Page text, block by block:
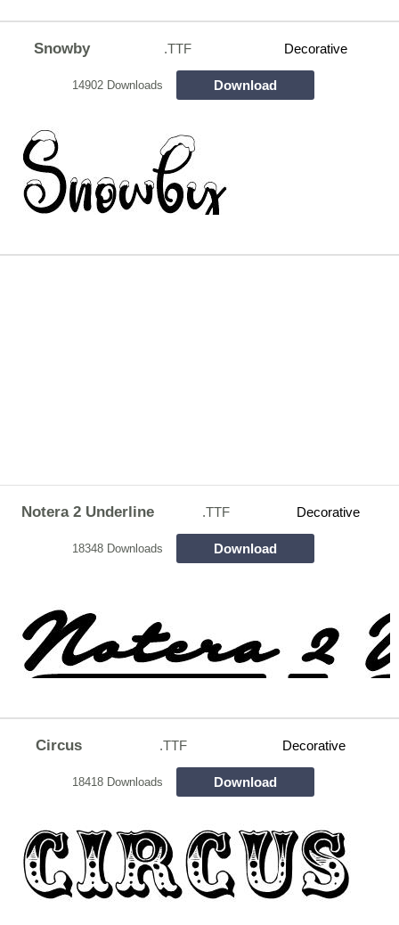
Snowby .TTF Decorative
14902 Downloads Download
Notera 2 Underline .TTF Decorative
18348 Downloads Download
Circus .TTF Decorative
18418 Downloads Download